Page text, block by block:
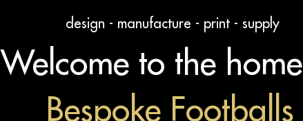
design - manufacture - print - supply
Welcome to the
Bespoke Footballs